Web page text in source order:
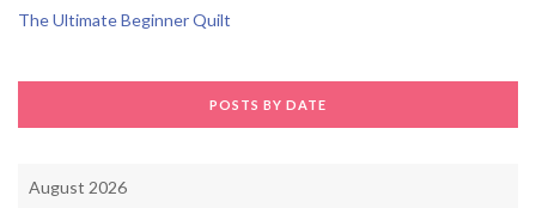
The Ultimate Beginner Quilt
POSTS BY DATE
August 2026